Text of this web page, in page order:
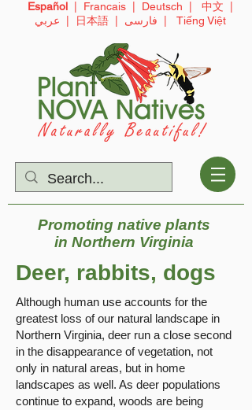
Español Francais Deutsch 中文
عربي
日本語 فارسی Tiếng Việt
Promoting native plants
in Northern Virginia
Deer, rabbits, dogs
Although human use accounts for the
greatest loss of our natural landscape in
Northern Virginia, deer run a close second
in the disappearance of vegetation, not
only in natural areas, but in home
landscapes as well. As deer populations
continue to expand, woods are being